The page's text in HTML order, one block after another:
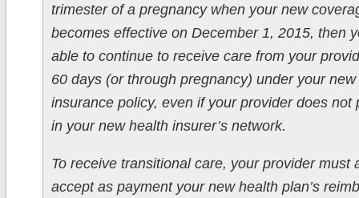
trimester of a pregnancy when your new
becomes effective on December 1, 2015, then
able to continue to receive care from your
60 days (or through pregnancy) under your
insurance policy, even if your provider does not
in your new health insurer’s network.
To receive transitional care, your provider must
accept as payment your new health plan’s